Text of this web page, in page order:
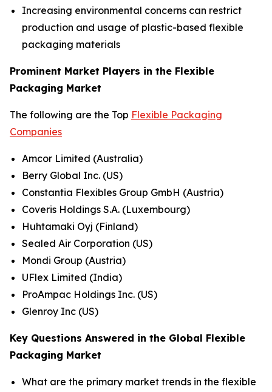
Increasing environmental concerns can restrict
production and usage of plastic-based flexible
packaging materials
Prominent Market Players in the Flexible
Packaging Market
The following are the Top Flexible Packaging
Companies
Amcor Limited (Australia)
Berry Global Inc. (US)
Constantia Flexibles Group GmbH (Austria)
Coveris Holdings S.A. (Luxembourg)
Huhtamaki Oyj (Finland)
Sealed Air Corporation (US)
Mondi Group (Austria)
UFlex Limited (India)
ProAmpac Holdings Inc. (US)
Glenroy Inc (US)
Key Questions Answered in the Global Flexible
Packaging Market
What are the primary market trends in the flexible